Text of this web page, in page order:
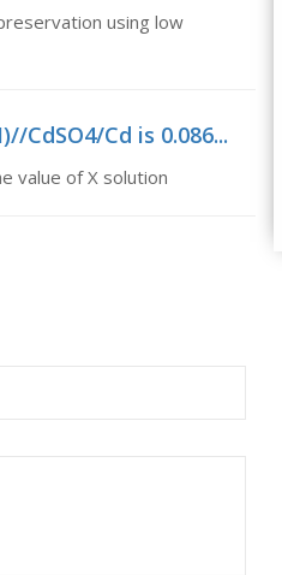
using low
Cd is 0.086...
value of X solution